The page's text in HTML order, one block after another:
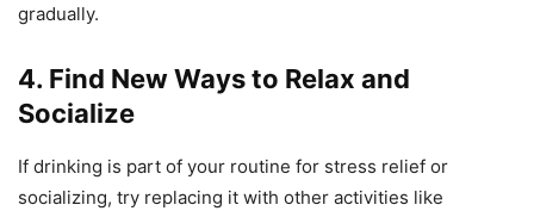
gradually.
4. Find New Ways to Relax and
Socialize
If drinking is part of your routine for stress relief or
socializing, try replacing it with other activities like